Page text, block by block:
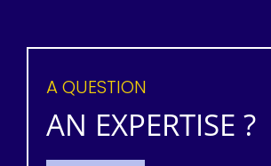
A QUESTION
AN EXPERTISE ?